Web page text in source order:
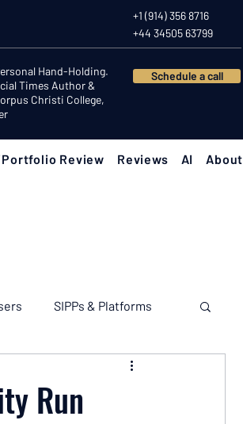
+1 (914) 356 8716
+44 34505 63799
Hand-Holding.
Times Author &
Christi College,
Schedule a call
Review Reviews AI About
SIPPs & Platforms
Run